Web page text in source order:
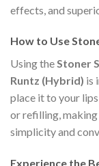
effects, and
How to Use
Using theStoner
Runtz (Hybrid) is
place it to your
or refilling,
simplicity and
Experience the